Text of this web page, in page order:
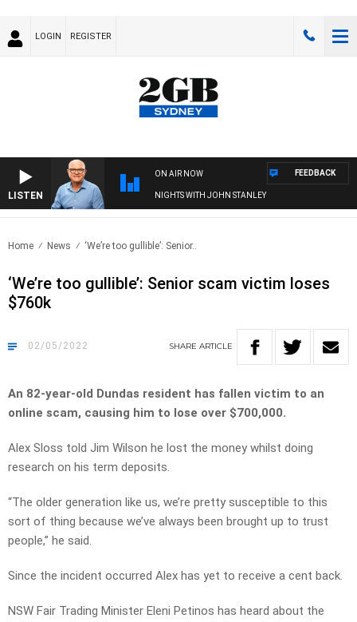
LOGIN REGISTER
LISTEN
ON AIR NOW
NIGHTS WITH JOHN STANLEY
FEEDBACK
Home News ‘We’re too gullible’: Senior..
‘We’re too gullible’: Senior scam victim loses
$760k
02/05/2022 SHARE ARTICLE
An 82-year-old Dundas resident has fallen victim to an
online scam, causing him to lose over $700,000.
Alex Sloss told Jim Wilson he lost the money whilst doing
research on his term deposits.
“The older generation like us, we’re pretty susceptible to this
sort of thing because we’ve always been brought up to trust
people,” he said.
Since the incident occurred Alex has yet to receive a cent back.
NSW Fair Trading Minister Eleni Petinos has heard about the